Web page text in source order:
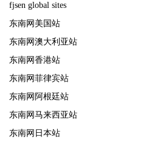
fjsen global sites
东南网美国站
东南网澳大利亚站
东南网香港站
东南网菲律宾站
东南网阿根廷站
东南网马来西亚站
东南网日本站